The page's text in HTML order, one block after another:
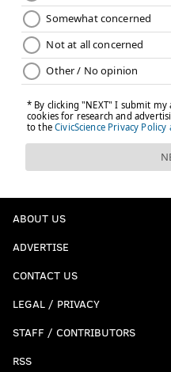
ABOUT US
ADVERTISE
CONTACT US
LEGAL / PRIVACY
STAFF / CONTRIBUTORS
RSS